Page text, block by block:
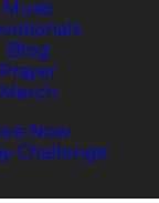
Music
Blog
Prayer
Merch
Now
Challenge